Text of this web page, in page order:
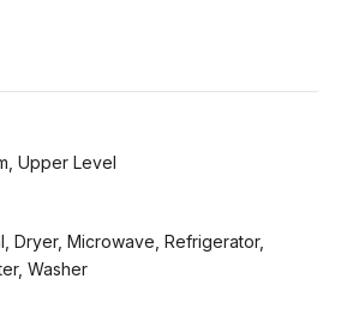
Upper Level
Dryer, Microwave, Refrigerator,
Washer